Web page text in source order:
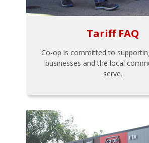
Tariff FAQ
Co-op is committed to
businesses and the local
serve.